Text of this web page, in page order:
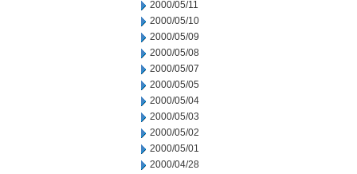
2000/05/11
2000/05/10
2000/05/09
2000/05/08
2000/05/07
2000/05/05
2000/05/04
2000/05/03
2000/05/02
2000/05/01
2000/04/28